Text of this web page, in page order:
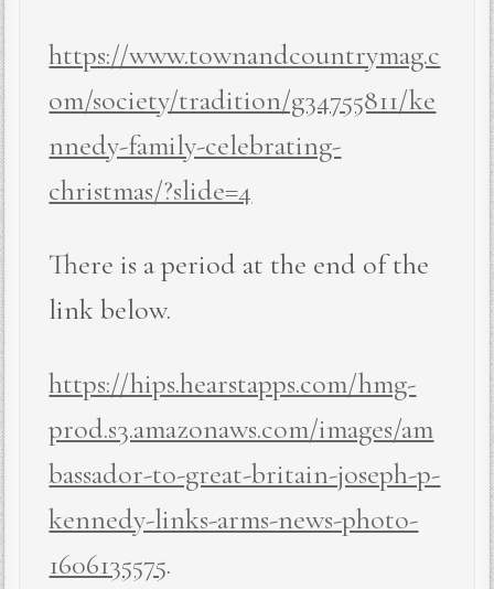
https://www.townandcountrymag.c
om/society/tradition/g34755811/ke
nnedy-family-celebrating-
christmas/?slide=4
There is a period at the end of the
link below.
https://hips.hearstapps.com/hmg-
prod.s3.amazonaws.com/images/am
bassador-to-great-britain-joseph-p-
kennedy-links-arms-news-photo-
1606135575.